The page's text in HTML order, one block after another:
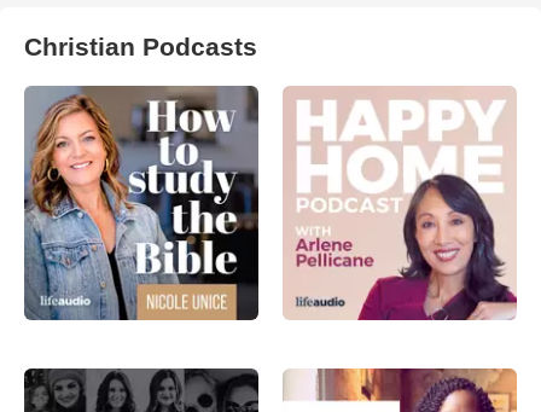
Christian Podcasts